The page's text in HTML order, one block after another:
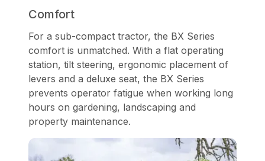
Comfort
For a sub-compact tractor, the BX Series
comfort is unmatched. With a flat operating
station, tilt steering, ergonomic placement of
levers and a deluxe seat, the BX Series
prevents operator fatigue when working long
hours on gardening, landscaping and
property maintenance.